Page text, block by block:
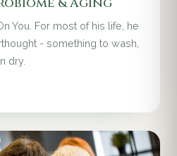
& Aging
You. For most of his life, he
- something to wash,
dry.